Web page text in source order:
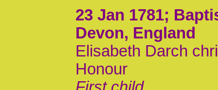
23 Jan 1781;
Devon, England
Elisabeth Darch
Honour